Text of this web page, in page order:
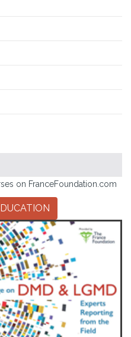
on FranceFoundation.com